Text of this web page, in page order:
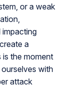
or a weak
impacting
a
the moment
with
attack